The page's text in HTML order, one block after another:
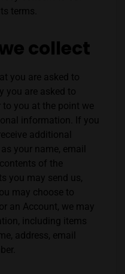
terms.
collect
you are asked to
you are asked to
you at the point we
information.
If you
additional
your name, email
of the
you may send us,
may choose to
an Account, we may
including items
address, email